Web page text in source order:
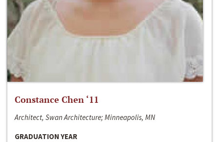
Constance Chen ‘11
Architect, Swan Architecture; Minneapolis, MN
GRADUATION YEAR